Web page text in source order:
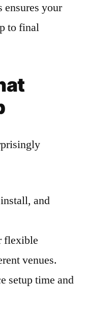
your
to final
and
flexible
venues.
setup time and